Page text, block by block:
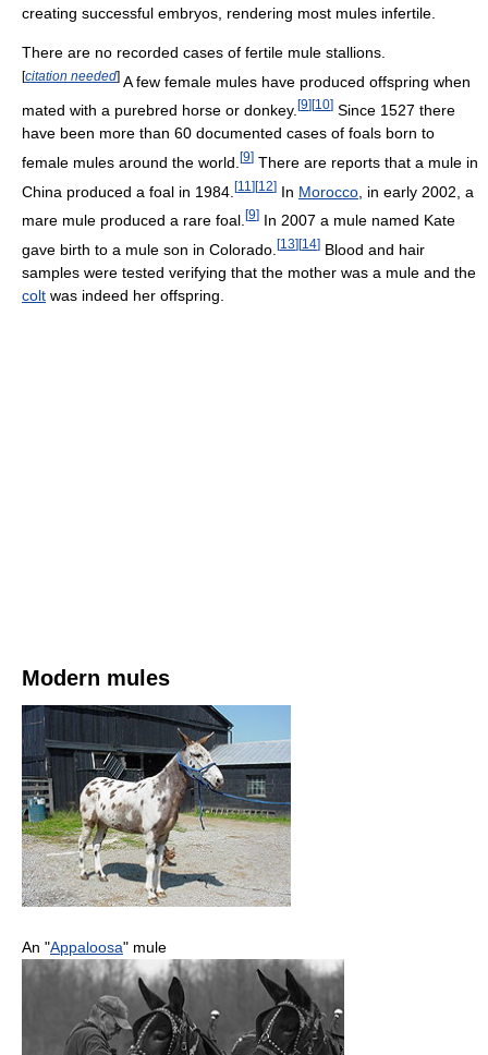
creating successful embryos, rendering most mules infertile.
There are no recorded cases of fertile mule stallions.
[citation needed] A few female mules have produced offspring when
mated with a purebred horse or donkey. [9] [10] Since 1527 there
have been more than 60 documented cases of foals born to
female mules around the world. [9] There are reports that a mule in
China produced a foal in 1984. [11 ][12] In Morocco , in early 2002, a
mare mule produced a rare foal. [9] In 2007 a mule named Kate
gave birth to a mule son in Colorado. [13][14] Blood and hair
samples were tested verifying that the mother was a mule and the
colt was indeed her offspring.
Modern mules
An "Appaloosa" mule